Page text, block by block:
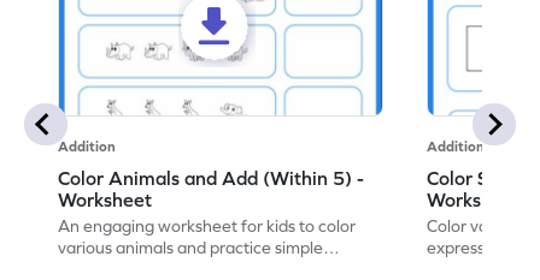
Addition
Color Animals and Add (Within 5) -
Worksheet
An engaging worksheet for kids to color
various animals and practice simple
Addition
Color
Worksheet
Color various
expressions